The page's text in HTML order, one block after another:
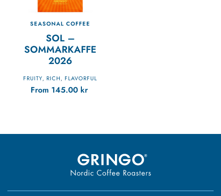
SEASONAL COFFEE
SOL –
SOMMARKAFFE
2026
FRUITY, RICH, FLAVORFUL
From 145.00 kr